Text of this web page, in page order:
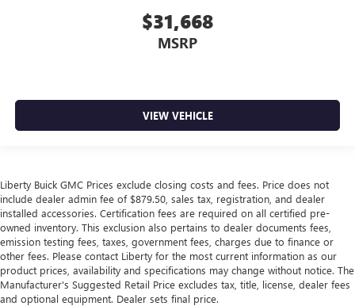
$31,668
MSRP
VIEW VEHICLE
Liberty Buick GMC Prices exclude closing costs and fees. Price does not
include dealer admin fee of $879.50, sales tax, registration, and dealer
installed accessories. Certification fees are required on all certified pre-
owned inventory. This exclusion also pertains to dealer documents fees,
emission testing fees, taxes, government fees, charges due to finance or
other fees. Please contact Liberty for the most current information as our
product prices, availability and specifications may change without notice. The
Manufacturer's Suggested Retail Price excludes tax, title, license, dealer fees
and optional equipment. Dealer sets final price.